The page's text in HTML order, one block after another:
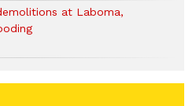
at Laboma,